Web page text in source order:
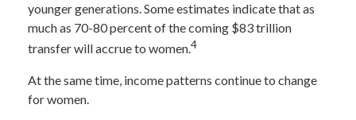
younger generations. Some estimates indicate that as
much as 70-80 percent of the coming $83 trillion
transfer will accrue to women.4
At the same time, income patterns continue to change
for women.